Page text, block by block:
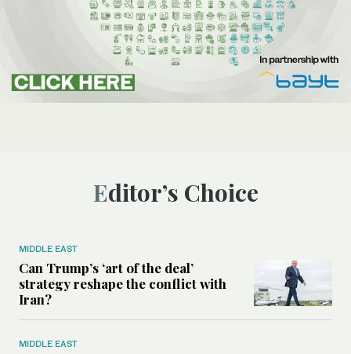
Editor’s Choice
MIDDLE EAST
Can Trump’s ‘art of the deal’
strategy reshape the conflict with
Iran?
MIDDLE EAST